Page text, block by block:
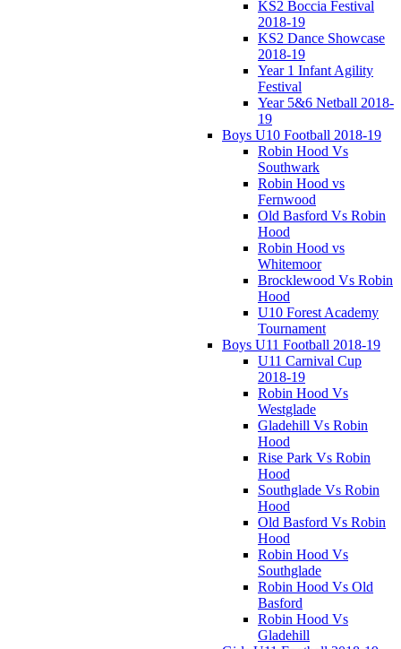
KS2 Boccia Festival
2018-19
KS2 Dance Showcase
2018-19
Year 1 Infant Agility
Festival
Year 5&6 Netball 2018-
19
Boys U10 Football 2018-19
Robin Hood Vs
Southwark
Robin Hood vs
Fernwood
Old Basford Vs Robin
Hood
Robin Hood vs
Whitemoor
Brocklewood Vs Robin
Hood
U10 Forest Academy
Tournament
Boys U11 Football 2018-19
U11 Carnival Cup
2018-19
Robin Hood Vs
Westglade
Gladehill Vs Robin
Hood
Rise Park Vs Robin
Hood
Southglade Vs Robin
Hood
Old Basford Vs Robin
Hood
Robin Hood Vs
Southglade
Robin Hood Vs Old
Basford
Robin Hood Vs
Gladehill